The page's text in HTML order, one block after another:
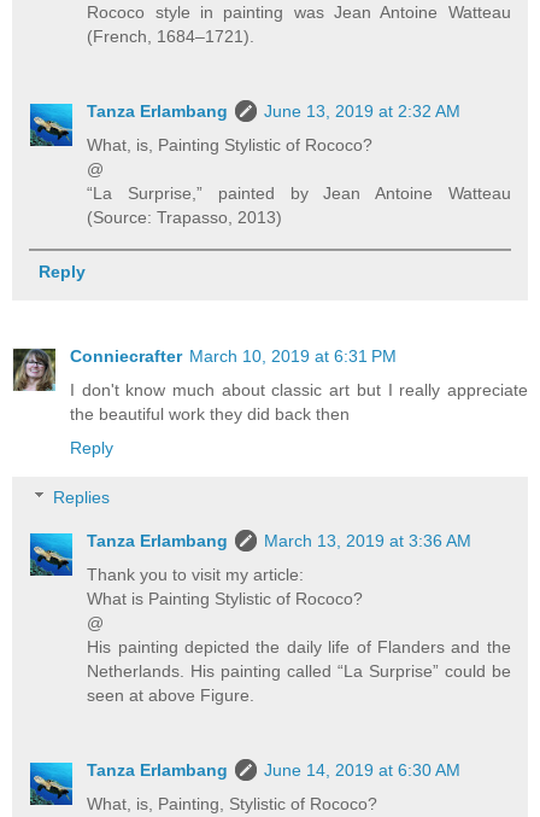
Rococo style in painting was Jean Antoine Watteau
(French, 1684–1721).
Tanza Erlambang
June 13, 2019 at 2:32 AM
What, is, Painting Stylistic of Rococo?
@
“La Surprise,” painted by Jean Antoine Watteau
(Source: Trapasso, 2013)
Reply
Conniecrafter March 10, 2019 at 6:31 PM
I don't know much about classic art but I really appreciate
the beautiful work they did back then
Reply
Replies
Tanza Erlambang
March 13, 2019 at 3:36 AM
Thank you to visit my article:
What is Painting Stylistic of Rococo?
@
His painting depicted the daily life of Flanders and the
Netherlands. His painting called “La Surprise” could be
seen at above Figure.
Tanza Erlambang
June 14, 2019 at 6:30 AM
What, is, Painting, Stylistic of Rococo?